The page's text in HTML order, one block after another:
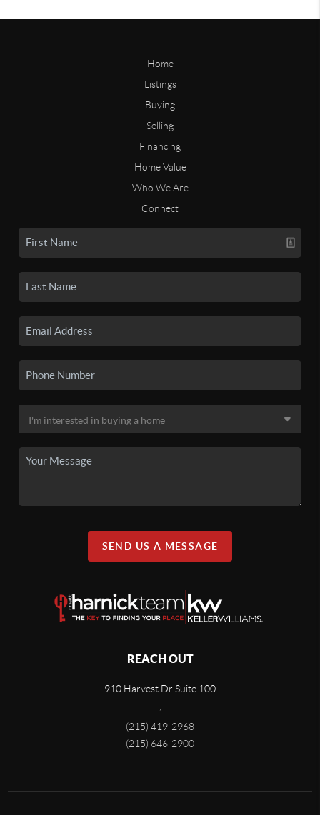
Home
Listings
Buying
Selling
Financing
Home Value
Who We Are
Connect
SEND US A MESSAGE
REACH OUT
910 Harvest Dr Suite 100
(215) 419-2968
(215) 646-2900